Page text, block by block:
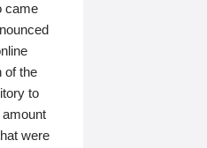
came
of the
to
were